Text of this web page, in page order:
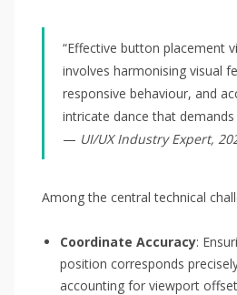
“Effective button placement
involves harmonising visual
responsive behaviour, and
intricate dance that demands
— UI/UX Industry Expert,
Among the central technical
Coordinate Accuracy:
position corresponds
accounting for viewport